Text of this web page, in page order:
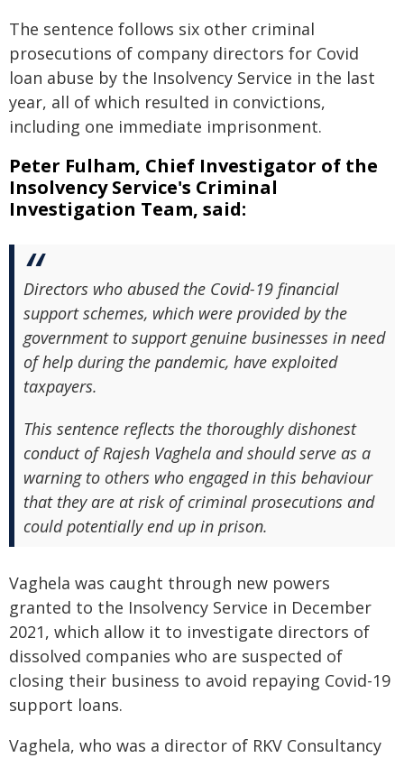
The sentence follows six other criminal
prosecutions of company directors for Covid
loan abuse by the Insolvency Service in the last
year, all of which resulted in convictions,
including one immediate imprisonment.
Peter Fulham, Chief Investigator of the
Insolvency Service's Criminal
Investigation Team, said:
Directors who abused the Covid-19 financial
support schemes, which were provided by the
government to support genuine businesses in need
of help during the pandemic, have exploited
taxpayers.
This sentence reflects the thoroughly dishonest
conduct of Rajesh Vaghela and should serve as a
warning to others who engaged in this behaviour
that they are at risk of criminal prosecutions and
could potentially end up in prison.
Vaghela was caught through new powers
granted to the Insolvency Service in December
2021, which allow it to investigate directors of
dissolved companies who are suspected of
closing their business to avoid repaying Covid-19
support loans.
Vaghela, who was a director of RKV Consultancy